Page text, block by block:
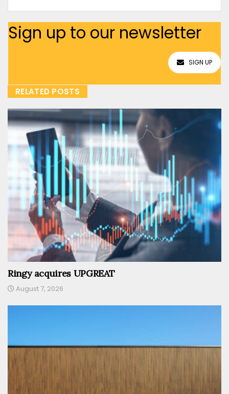
Sign up to our newsletter
SIGN UP
RELATED POSTS
Ringy acquires UPGREAT
August 7, 2026